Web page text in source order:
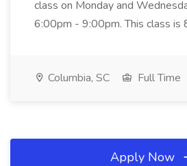
class on Monday and
6:00pm - 9:00pm. This class is
Columbia, SC Full Time
Apply Now